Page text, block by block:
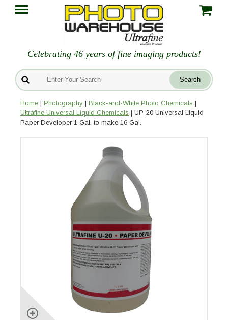
Celebrating 46 years of fine imaging products!
Home | Photography | Black-and-White Photo Chemicals |
Ultrafine Universal Liquid Chemicals | UP-20 Universal Liquid
Paper Developer 1 Gal. to make 16 Gal.